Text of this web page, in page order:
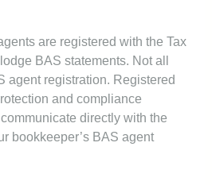
are registered with the Tax
BAS statements. Not all
agent registration. Registered
and compliance
directly with the
bookkeeper’s BAS agent